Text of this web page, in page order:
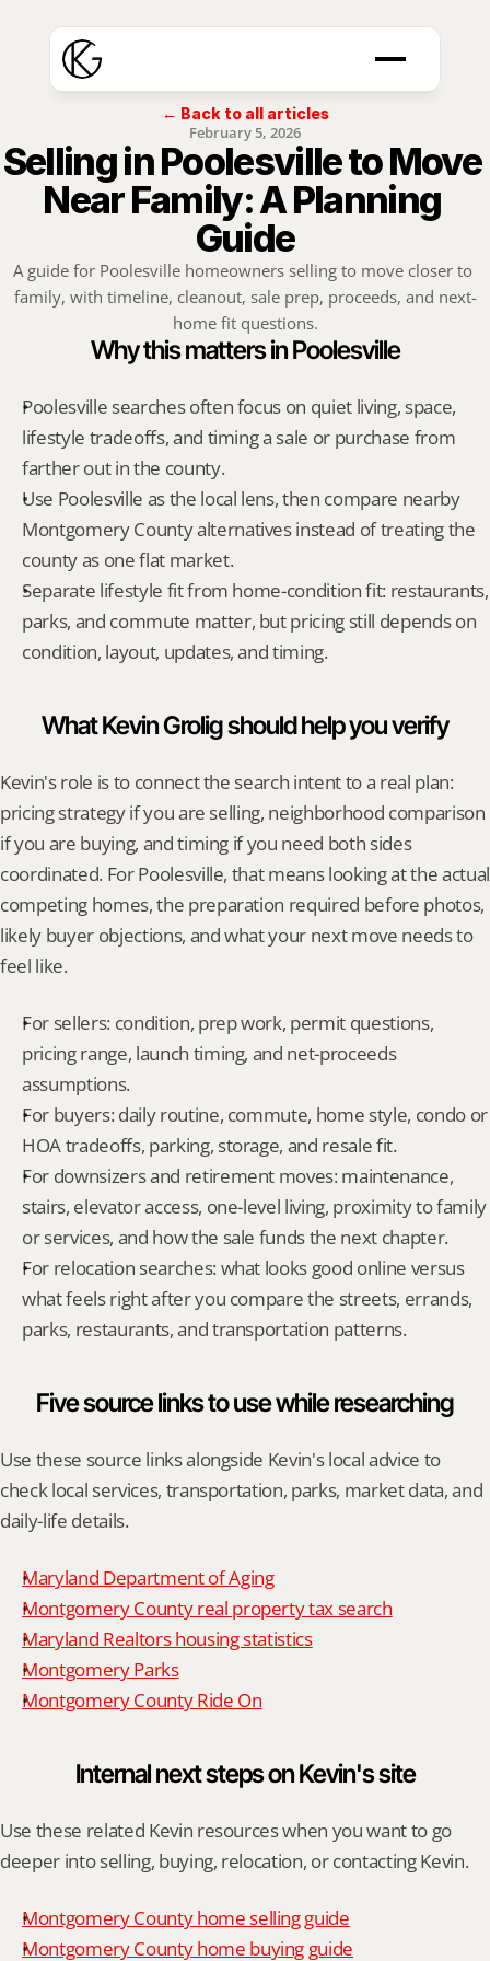
← Back to all articles
February 5, 2026
Selling in Poolesville to Move
Near Family: A Planning
Guide
A guide for Poolesville homeowners selling to move closer to
family, with timeline, cleanout, sale prep, proceeds, and next-
home fit questions.
Why this matters in Poolesville
Poolesville searches often focus on quiet living, space,
lifestyle tradeoffs, and timing a sale or purchase from
farther out in the county.
Use Poolesville as the local lens, then compare nearby
Montgomery County alternatives instead of treating the
county as one flat market.
Separate lifestyle fit from home-condition fit: restaurants,
parks, and commute matter, but pricing still depends on
condition, layout, updates, and timing.
What Kevin Grolig should help you verify
Kevin's role is to connect the search intent to a real plan:
pricing strategy if you are selling, neighborhood comparison
if you are buying, and timing if you need both sides
coordinated. For Poolesville, that means looking at the actual
competing homes, the preparation required before photos,
likely buyer objections, and what your next move needs to
feel like.
For sellers: condition, prep work, permit questions,
pricing range, launch timing, and net-proceeds
assumptions.
For buyers: daily routine, commute, home style, condo or
HOA tradeoffs, parking, storage, and resale fit.
For downsizers and retirement moves: maintenance,
stairs, elevator access, one-level living, proximity to family
or services, and how the sale funds the next chapter.
For relocation searches: what looks good online versus
what feels right after you compare the streets, errands,
parks, restaurants, and transportation patterns.
Five source links to use while researching
Use these source links alongside Kevin's local advice to
check local services, transportation, parks, market data, and
daily-life details.
Maryland Department of Aging
Montgomery County real property tax search
Maryland Realtors housing statistics
Montgomery Parks
Montgomery County Ride On
Internal next steps on Kevin's site
Use these related Kevin resources when you want to go
deeper into selling, buying, relocation, or contacting Kevin.
Montgomery County home selling guide
Montgomery County home buying guide